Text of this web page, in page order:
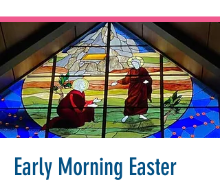
Early Morning Easter